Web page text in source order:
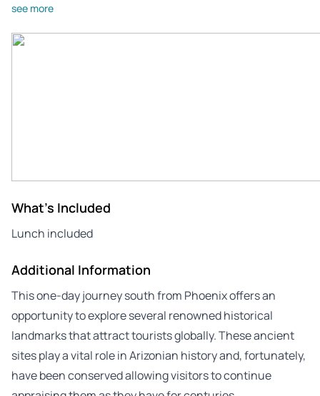
see more
What's Included
Lunch included
Additional Information
This one-day journey south from Phoenix offers an
opportunity to explore several renowned historical
landmarks that attract tourists globally. These ancient
sites play a vital role in Arizonian history and, fortunately,
have been conserved allowing visitors to continue